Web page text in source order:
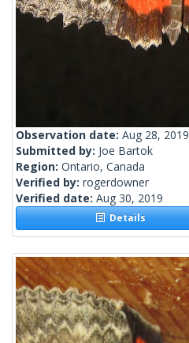
Observation date: Aug 28, 2019
Submitted by: Joe Bartok
Region: Ontario, Canada
Verified by: rogerdowner
Verified date: Aug 30, 2019
Details